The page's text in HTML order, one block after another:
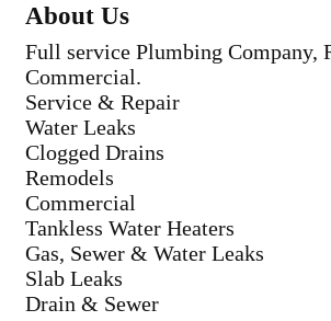
About Us
Full service Plumbing Company,
Commercial.
Service & Repair
Water Leaks
Clogged Drains
Remodels
Commercial
Tankless Water Heaters
Gas, Sewer & Water Leaks
Slab Leaks
Drain & Sewer